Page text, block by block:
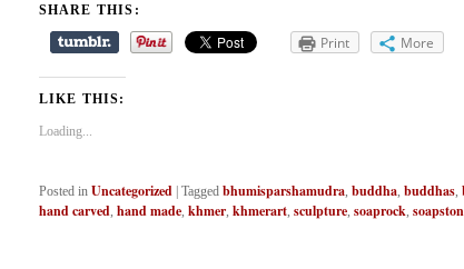
SHARE THIS:
Print More
LIKE THIS:
Loading...
Posted in Uncategorized Tagged bhumisparshamudra, buddha, buddhas,
hand carved, hand made, khmer, khmerart, sculpture, soaprock,